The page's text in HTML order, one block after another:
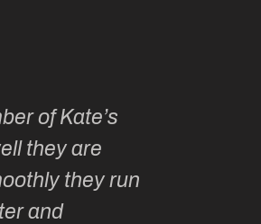
of Kate’s
they are
they run
and